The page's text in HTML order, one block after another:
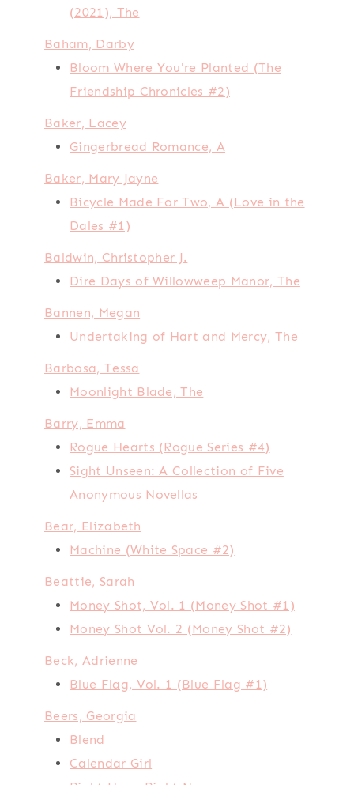
(2021), The
Baham, Darby
Bloom Where You're Planted (The
Friendship Chronicles #2)
Baker, Lacey
Gingerbread Romance, A
Baker, Mary Jayne
Bicycle Made For Two, A (Love in the
Dales #1)
Baldwin, Christopher J.
Dire Days of Willowweep Manor, The
Bannen, Megan
Undertaking of Hart and Mercy, The
Barbosa, Tessa
Moonlight Blade, The
Barry, Emma
Rogue Hearts (Rogue Series #4)
Sight Unseen: A Collection of Five
Anonymous Novellas
Bear, Elizabeth
Machine (White Space #2)
Beattie, Sarah
Money Shot, Vol. 1 (Money Shot #1)
Money Shot Vol. 2 (Money Shot #2)
Beck, Adrienne
Blue Flag, Vol. 1 (Blue Flag #1)
Beers, Georgia
Blend
Calendar Girl